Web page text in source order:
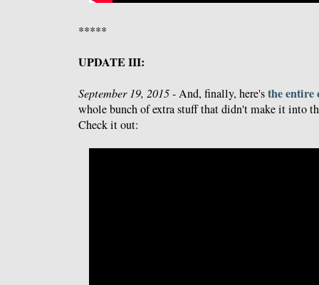
*****
UPDATE III:
September 19, 2015- And, finally, here'sthe entire
whole bunch of extra stuff that didn't make it into
Check it out: